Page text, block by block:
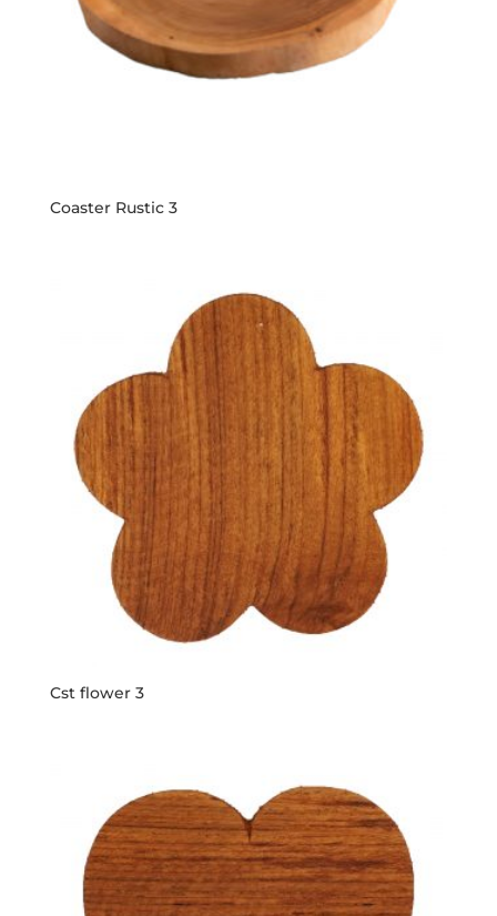
Coaster Rustic 3
Cst flower 3